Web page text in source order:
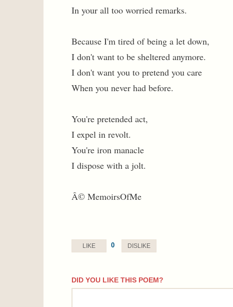
In your all too worried remarks.
Because I'm tired of being a let down,
I don't want to be sheltered anymore.
I don't want you to pretend you care
When you never had before.
You're pretended act,
I expel in revolt.
You're iron manacle
I dispose with a jolt.
Â© MemoirsOfMe
LIKE 0 DISLIKE
DID YOU LIKE THIS POEM?
comment